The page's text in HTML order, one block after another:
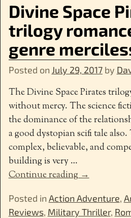
Divine Space
trilogy
genre
Posted on July 29, 2017 by
The Divine Space Pirates
without mercy. The science
the dominance of the
a good dystopian scifi tale also.
complex, believable, and
building is very…
Continue reading →
Posted in Action Adventure,
Reviews, Military Thriller,